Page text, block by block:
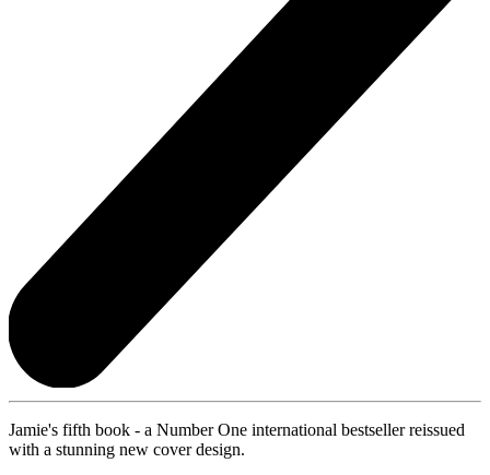
Jamie's fifth book - a Number One international bestseller reissued
with a stunning new cover design.